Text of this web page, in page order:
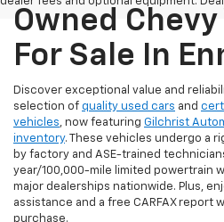
Owned
For Sale In
Discover exceptional value and
selection of quality used cars and
vehicles, now featuring Gilchrist
inventory. These vehicles undergo a
by factory and ASE-trained
year/100,000-mile limited powertrain
major dealerships nationwide. Plus,
assistance and a free CARFAX report
purchase.